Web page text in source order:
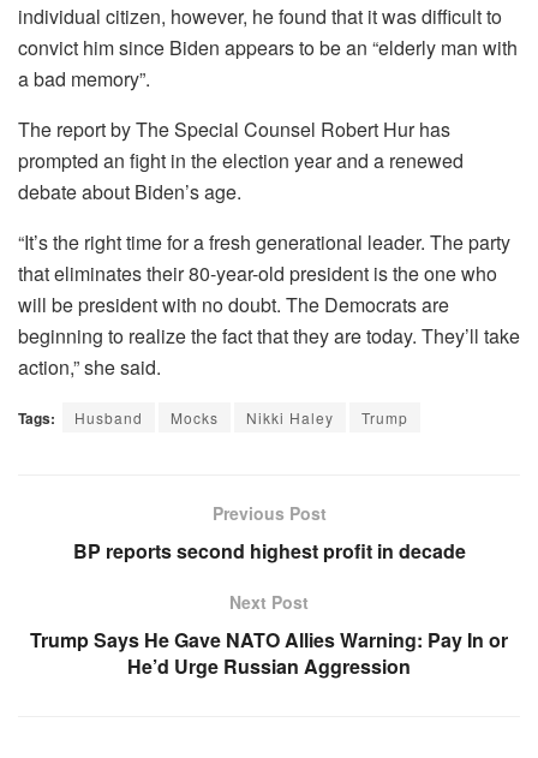
individual citizen, however, he found that it was difficult to
convict him since Biden appears to be an “elderly man with
a bad memory”.
The report by The Special Counsel Robert Hur has
prompted an fight in the election year and a renewed
debate about Biden’s age.
“It’s the right time for a fresh generational leader. The party
that eliminates their 80-year-old president is the one who
will be president with no doubt. The Democrats are
beginning to realize the fact that they are today. They’ll take
action,” she said.
Tags: Husband Mocks Nikki Haley Trump
Previous Post
BP reports second highest profit in decade
Next Post
Trump Says He Gave NATO Allies Warning: Pay In or
He’d Urge Russian Aggression